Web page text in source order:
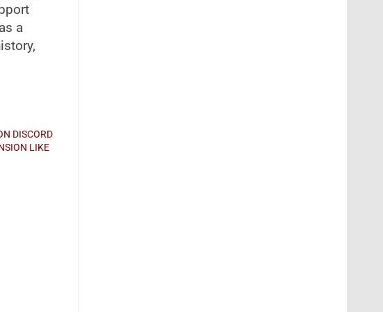
a
DISCORD
LIKE